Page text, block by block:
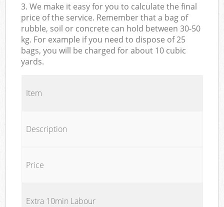
3. We make it easy for you to calculate the final
price of the service. Remember that a bag of
rubble, soil or concrete can hold between 30-50
kg. For example if you need to dispose of 25
bags, you will be charged for about 10 cubic
yards.
Item
Description
Price
Extra 10min Labour